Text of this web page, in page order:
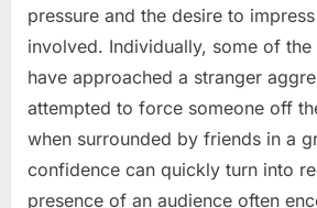
pressure and the desire to
involved. Individually, some of the
have approached a stranger
attempted to force someone off
when surrounded by friends in a
confidence can quickly turn into
presence of an audience often